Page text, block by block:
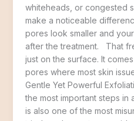
whiteheads, or congested
make a noticeable
pores look smaller and
after the treatment. That
just on the surface. It
pores where most skin
Gentle Yet Powerful
the most important steps in
is also one of the most